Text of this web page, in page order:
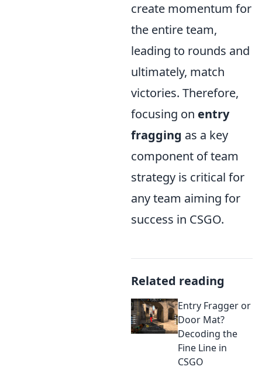
create momentum for
the entire team,
leading to rounds and
ultimately, match
victories. Therefore,
focusing on entry
fragging as a key
component of team
strategy is critical for
any team aiming for
success in CSGO.
Related reading
Entry Fragger or
Door Mat?
Decoding the
Fine Line in
CSGO